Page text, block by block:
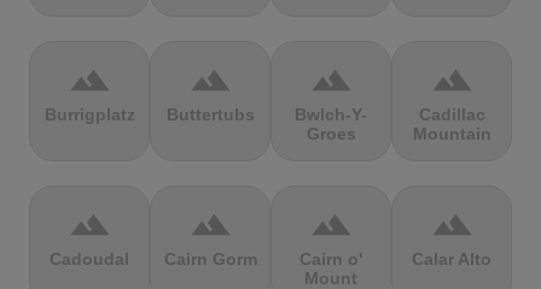
terrain
Burrigplatz
terrain
Buttertubs
terrain
Bwlch-Y-
Groes
terrain
Cadillac
Mountain
terrain
Cadoudal
terrain
Cairn Gorm
terrain
Cairn o'
Mount
terrain
Calar Alto